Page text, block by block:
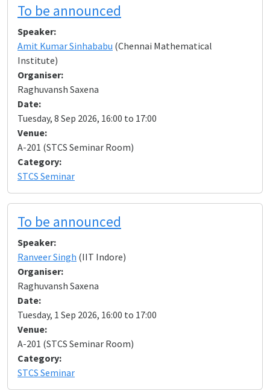
To be announced
Speaker:
Amit Kumar Sinhababu (Chennai Mathematical
Institute)
Organiser:
Raghuvansh Saxena
Date:
Tuesday, 8 Sep 2026, 16:00 to 17:00
Venue:
A-201 (STCS Seminar Room)
Category:
STCS Seminar
To be announced
Speaker:
Ranveer Singh (IIT Indore)
Organiser:
Raghuvansh Saxena
Date:
Tuesday, 1 Sep 2026, 16:00 to 17:00
Venue:
A-201 (STCS Seminar Room)
Category:
STCS Seminar